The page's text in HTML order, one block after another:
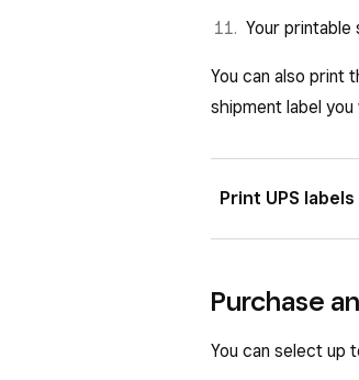
Your printable
You can also print
shipment label
Print UPS labels
automatically in
If you connected
Purchase
You can select up